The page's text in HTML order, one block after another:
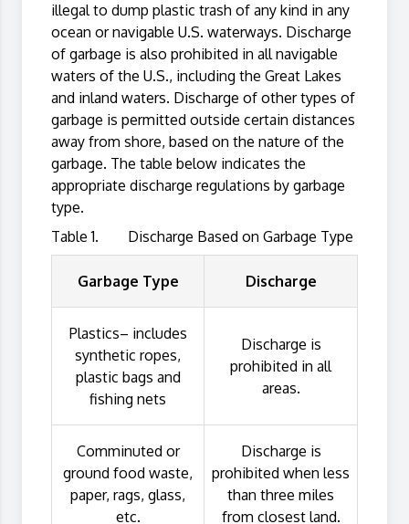
illegal to dump plastic trash of any kind in any
ocean or navigable U.S. waterways. Discharge
of garbage is also prohibited in all navigable
waters of the U.S., including the Great Lakes
and inland waters. Discharge of other types of
garbage is permitted outside certain distances
away from shore, based on the nature of the
garbage. The table below indicates the
appropriate discharge regulations by garbage
type.
Table 1. Discharge Based on Garbage Type
Garbage Type Discharge
Plastics– includes
synthetic ropes,
plastic bags and
fishing nets
Discharge is
prohibited in all
areas.
Comminuted or
ground food waste,
paper, rags, glass,
etc.
Discharge is
prohibited when less
than three miles
from closest land.